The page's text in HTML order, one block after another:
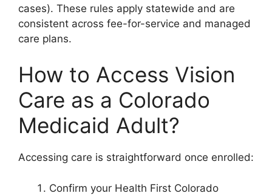
cases). These rules apply statewide and are
consistent across fee-for-service and managed
care plans.
How to Access Vision
Care as a Colorado
Medicaid Adult?
Accessing care is straightforward once enrolled:
Confirm your Health First Colorado